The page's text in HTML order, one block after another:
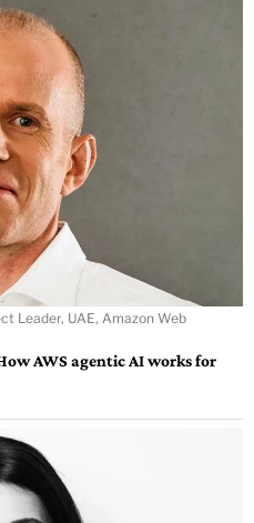
Leader, UAE, Amazon Web
AWS agentic AI works for